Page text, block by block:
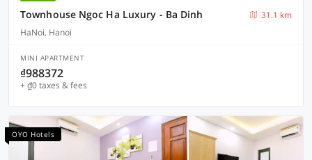
Townhouse Ngoc Ha Luxury - Ba Dinh
31.1 km
HaNoi, Hanoi
MINI APARTMENT
₫988372
+ ₫0 taxes & fees
OYO Hotels